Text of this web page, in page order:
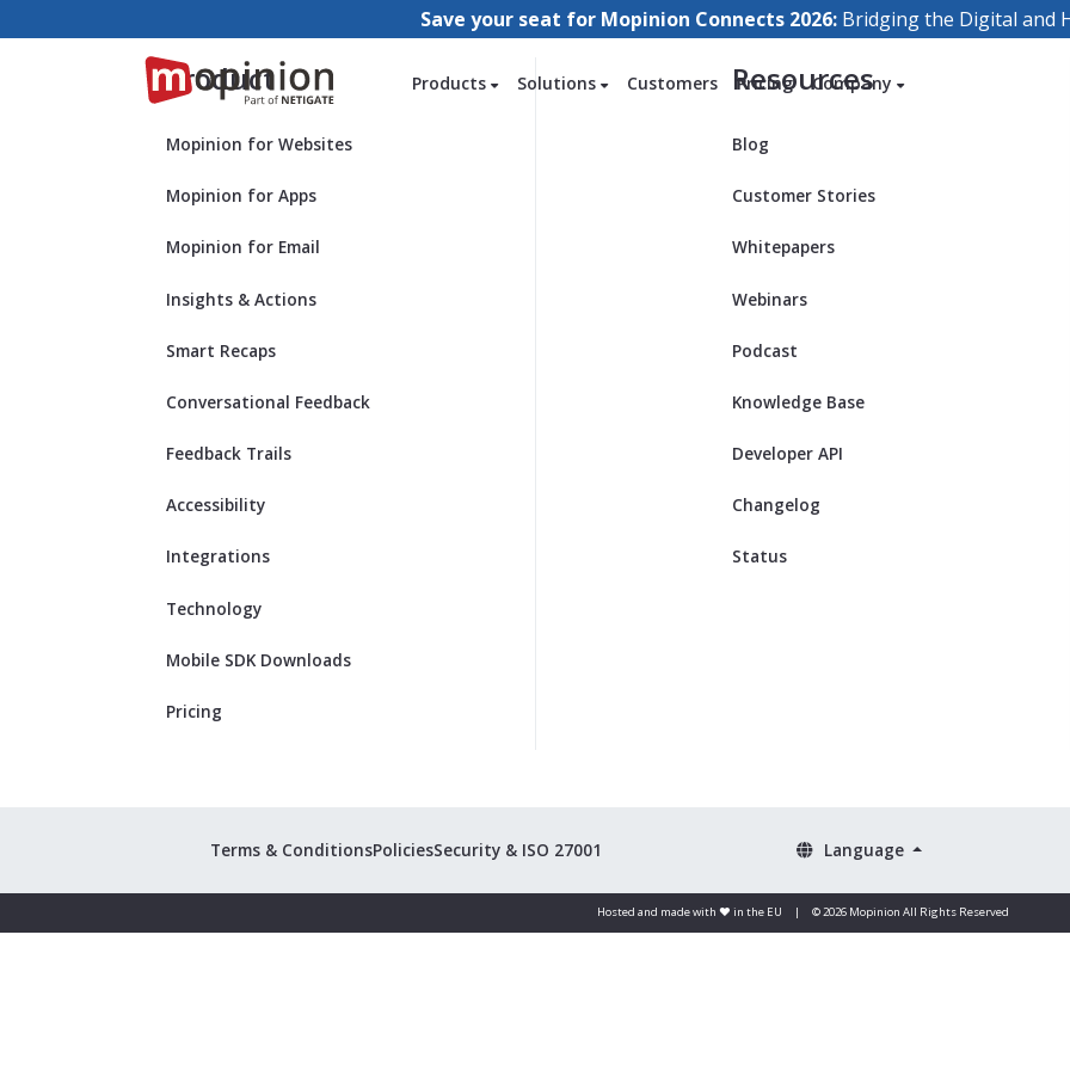
Save your seat for Mopinion Connects 2026: Bridging the Digital and
Products Solutions Customers Pricing Company
Product
Mopinion for Websites
Mopinion for Apps
Mopinion for Email
Insights & Actions
Smart Recaps
Conversational Feedback
Feedback Trails
Accessibility
Integrations
Technology
Mobile SDK Downloads
Pricing
Resources
Blog
Customer Stories
Whitepapers
Webinars
Podcast
Knowledge Base
Developer API
Changelog
Status
Terms & ConditionsPoliciesSecurity & ISO 27001 Language
Hosted and made with ❤️ in the EU | © 2026 Mopinion All Rights Reserved